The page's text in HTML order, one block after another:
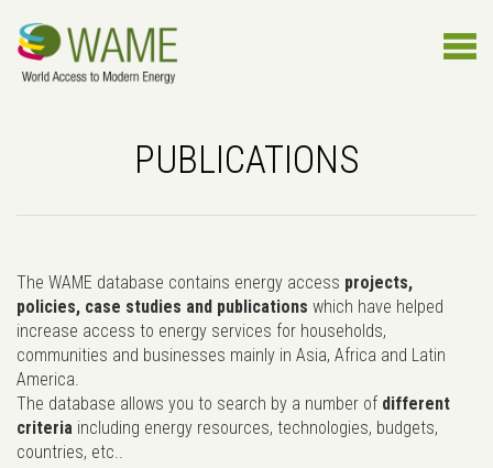
PUBLICATIONS
The WAME database contains energy access projects,
policies, case studies and publications which have helped
increase access to energy services for households,
communities and businesses mainly in Asia, Africa and Latin
America.
The database allows you to search by a number of different
criteria including energy resources, technologies, budgets,
countries, etc..